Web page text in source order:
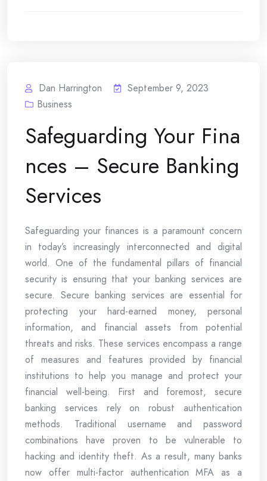
Dan Harrington
September 9, 2023
Business
Safeguarding Your Fina
nces – Secure Banking
Services
Safeguarding your finances is a paramount concern
in today’s increasingly interconnected and digital
world. One of the fundamental pillars of financial
security is ensuring that your banking services are
secure. Secure banking services are essential for
protecting your hard-earned money, personal
information, and financial assets from potential
threats and risks. These services encompass a range
of measures and features provided by financial
institutions to help you manage and protect your
financial well-being. First and foremost, secure
banking services rely on robust authentication
methods. Traditional username and password
combinations have proven to be vulnerable to
hacking and identity theft. As a result, many banks
now offer multi-factor authentication MFA as a